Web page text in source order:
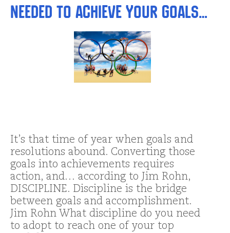
Needed to Achieve Your Goals…
It’s that time of year when goals and
resolutions abound. Converting those
goals into achievements requires
action, and… according to Jim Rohn,
DISCIPLINE. Discipline is the bridge
between goals and accomplishment.
Jim Rohn What discipline do you need
to adopt to reach one of your top